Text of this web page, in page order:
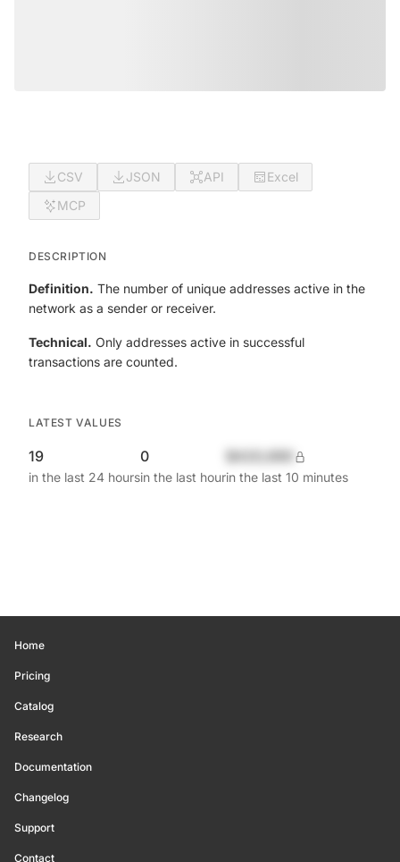
CSV JSON API
Excel
MCP
DESCRIPTION
Definition. The number of unique addresses active in the
network as a sender or receiver.
Technical. Only addresses active in successful
transactions are counted.
LATEST VALUES
19
in the last 24 hours
0
in the last hourin the last 10 minutes
Home
Pricing
Catalog
Research
Documentation
Changelog
Support
Contact